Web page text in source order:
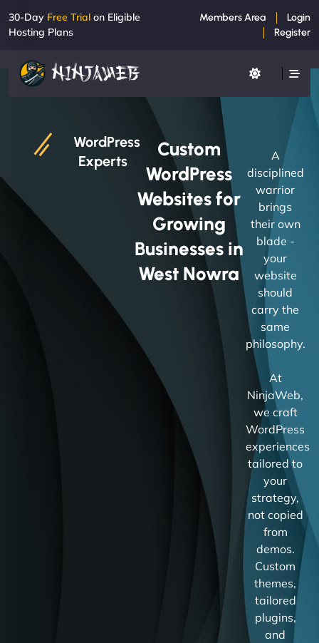
30-Day Free Trial on Eligible
Hosting Plans
Members Area
Login
Register
WordPress
Experts
Custom
WordPress
Websites for
Growing
Businesses in
West Nowra
A
disciplined
warrior
brings
their own
blade -
your
website
should
carry the
same
philosophy.
At
NinjaWeb,
we craft
WordPress
experiences
tailored to
your
strategy,
not copied
from
demos.
Custom
themes,
tailored
plugins,
and